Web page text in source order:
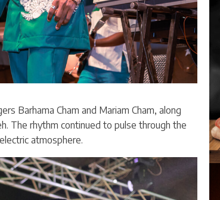
Barhama Cham and Mariam Cham, along
The rhythm continued to pulse through the
atmosphere.